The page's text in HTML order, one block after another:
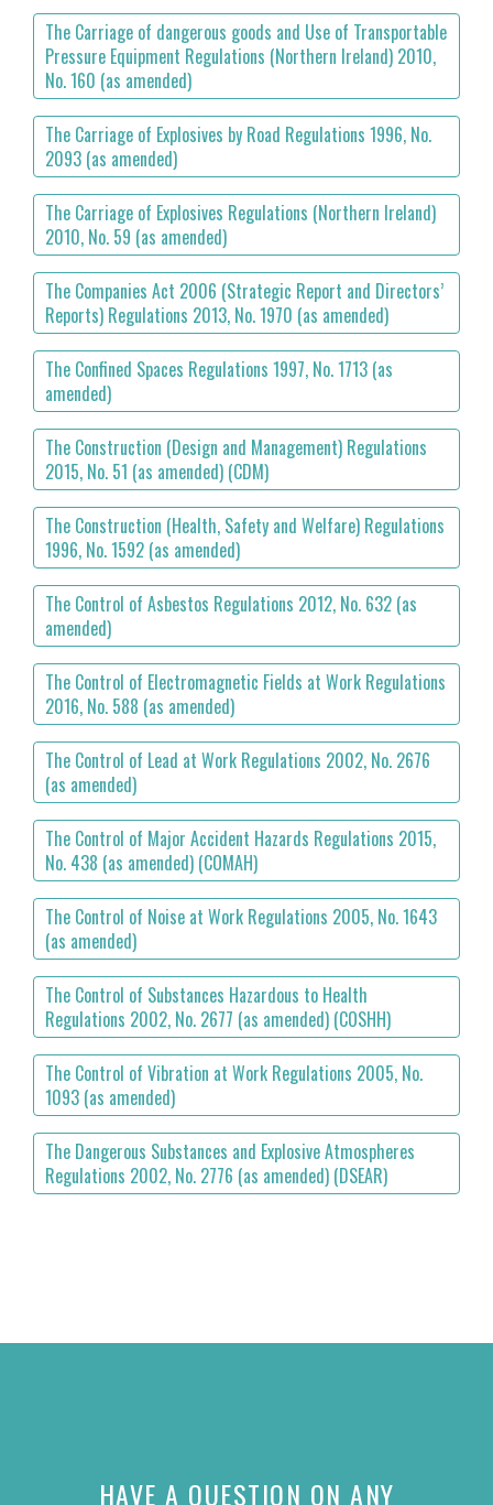
The Carriage of dangerous goods and Use of Transportable
Pressure Equipment Regulations (Northern Ireland) 2010,
No. 160 (as amended)
The Carriage of Explosives by Road Regulations 1996, No.
2093 (as amended)
The Carriage of Explosives Regulations (Northern Ireland)
2010, No. 59 (as amended)
The Companies Act 2006 (Strategic Report and Directors’
Reports) Regulations 2013, No. 1970 (as amended)
The Confined Spaces Regulations 1997, No. 1713 (as
amended)
The Construction (Design and Management) Regulations
2015, No. 51 (as amended) (CDM)
The Construction (Health, Safety and Welfare) Regulations
1996, No. 1592 (as amended)
The Control of Asbestos Regulations 2012, No. 632 (as
amended)
The Control of Electromagnetic Fields at Work Regulations
2016, No. 588 (as amended)
The Control of Lead at Work Regulations 2002, No. 2676
(as amended)
The Control of Major Accident Hazards Regulations 2015,
No. 438 (as amended) (COMAH)
The Control of Noise at Work Regulations 2005, No. 1643
(as amended)
The Control of Substances Hazardous to Health
Regulations 2002, No. 2677 (as amended) (COSHH)
The Control of Vibration at Work Regulations 2005, No.
1093 (as amended)
The Dangerous Substances and Explosive Atmospheres
Regulations 2002, No. 2776 (as amended) (DSEAR)
HAVE A QUESTION ON ANY